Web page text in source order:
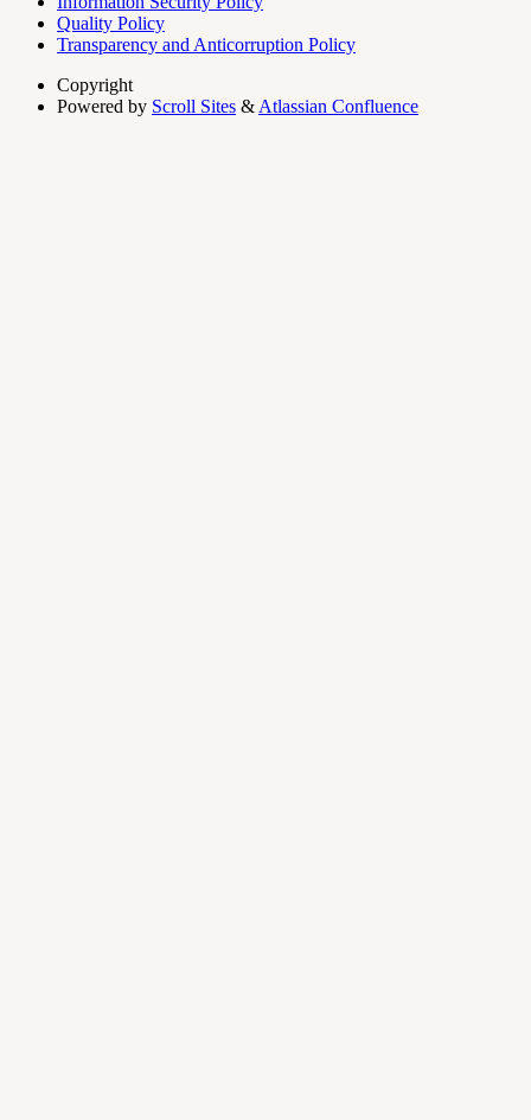
Quality Policy
Transparency and Anticorruption Policy
Copyright
Powered by Scroll Sites & Atlassian Confluence